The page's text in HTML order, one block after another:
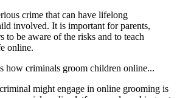
crime that can have lifelong
involved. It is important for parents,
to be aware of the risks and to teach
online.
how criminals groom children online...
might engage in online grooming is